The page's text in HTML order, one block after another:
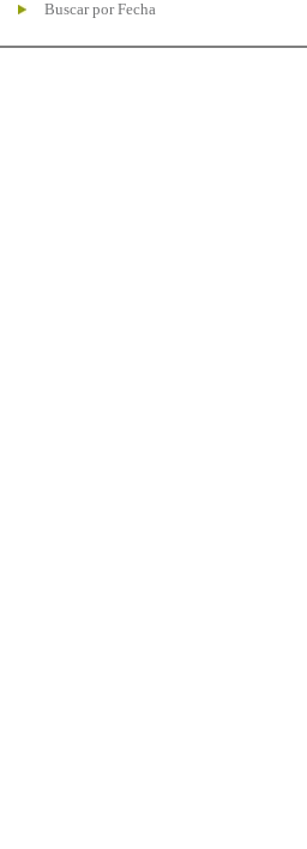
Buscar por Fecha